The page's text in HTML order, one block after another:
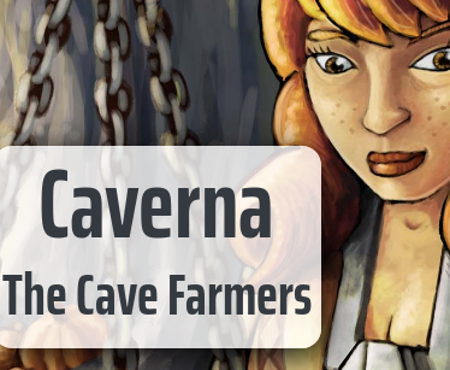
Caverna
The Cave Farmers